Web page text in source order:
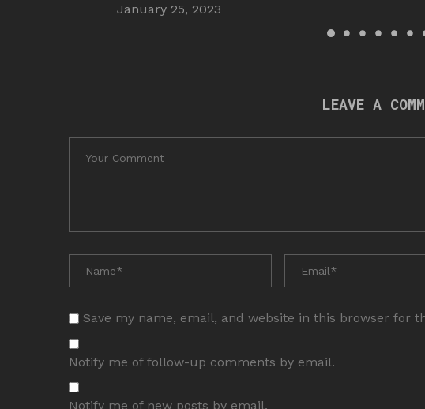
January 25, 2023
LEAVE A
Save my name, email, and website in this browser for
Notify me of follow-up comments by email.
Notify me of new posts by email.